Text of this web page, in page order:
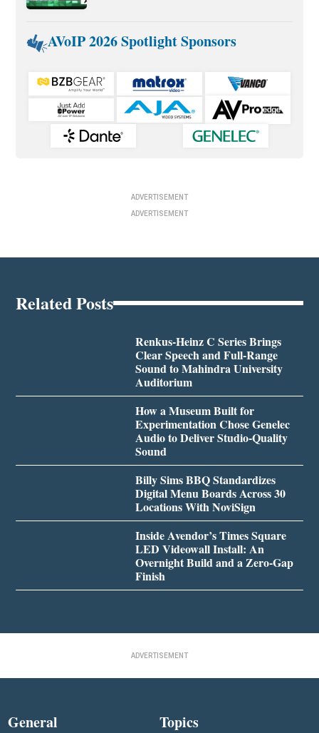
AVoIP 2026 Spotlight Sponsors
ADVERTISEMENT
ADVERTISEMENT
Related Posts
Renkus-Heinz C Series Brings
Clear Speech and Full-Range
Sound to Mahindra University
Auditorium
How a Museum Built for
Experimentation Chose Genelec
Audio to Deliver Studio-Quality
Sound
Billy Sims BBQ Standardizes
Digital Menu Boards Across 30
Locations With NoviSign
Inside Avendor’s Times Square
LED Videowall Install: An
Overnight Build and a Zero-Gap
Finish
ADVERTISEMENT
General Topics